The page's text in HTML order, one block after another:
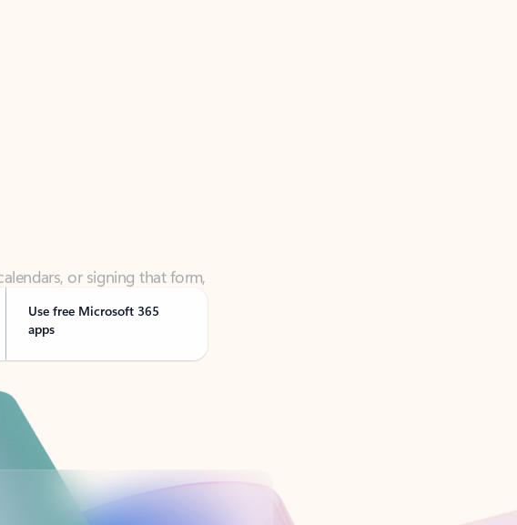
or signing that form,
Use free Microsoft 365
apps